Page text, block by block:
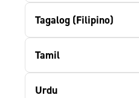
Tagalog (Filipino)
Tamil
Urdu